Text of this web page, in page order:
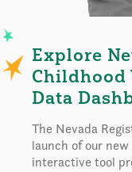
Explore
Childhood
Data
The Nevada
launch of our
interactive tool